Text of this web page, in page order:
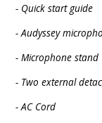
- Quick start guide
- Audyssey
- Microphone stand
- Two external
- AC Cord